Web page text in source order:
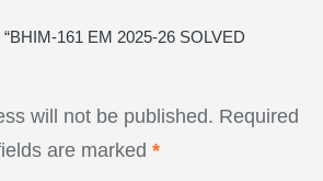
161 EM 2025-26 SOLVED
will not be published. Required
are marked *